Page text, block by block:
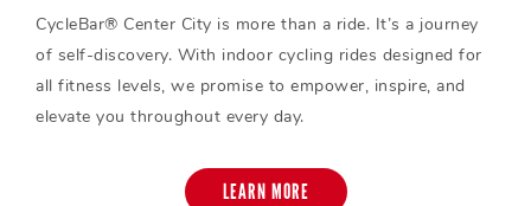
CycleBar® Center City is more than a ride. It’s a journey
of self-discovery. With indoor cycling rides designed for
all fitness levels, we promise to empower, inspire, and
elevate you throughout every day.
LEARN MORE